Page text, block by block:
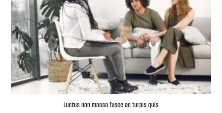
Luctus non massa fusce ac turpis quis